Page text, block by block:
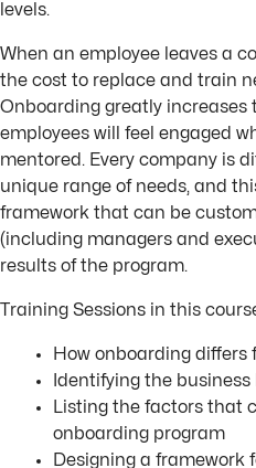
levels.
When an employee leaves a
the cost to replace and train
Onboarding greatly increases
employees will feel engaged
mentored. Every company is
unique range of needs, and
framework that can be
(including managers and
results of the program.
Training Sessions in this
How onboarding differs
Identifying the
Listing the factors that
onboarding program
Designing a framework